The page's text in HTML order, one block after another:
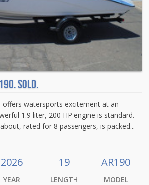
Sold.
offers watersports excitement at an
1.9 liter, 200 HP engine is standard.
rated for 8 passengers, is packed...
2026
YEAR
19
LENGTH
AR190
MODEL